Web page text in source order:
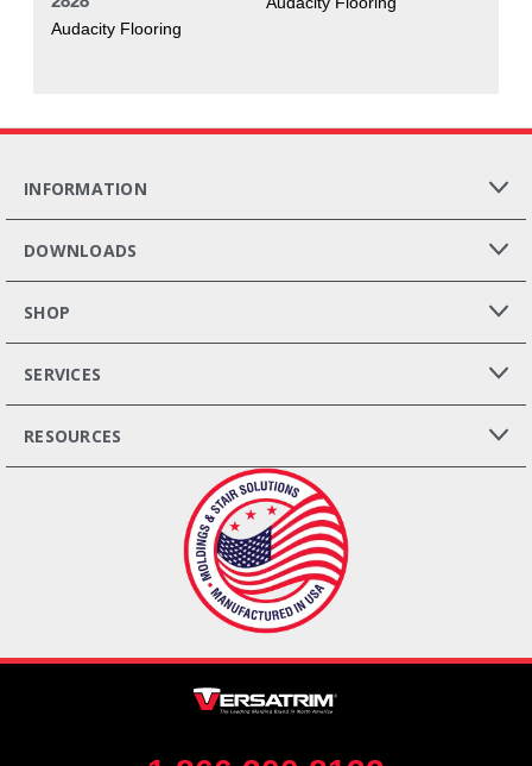
Audacity Flooring
INFORMATION
DOWNLOADS
SHOP
SERVICES
RESOURCES